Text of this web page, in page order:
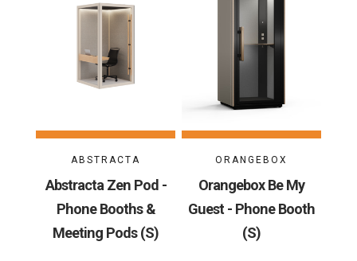
ABSTRACTA
Abstracta Zen Pod -
Phone Booths &
Meeting Pods (S)
ORANGEBOX
Orangebox Be My
Guest - Phone Booth
(S)